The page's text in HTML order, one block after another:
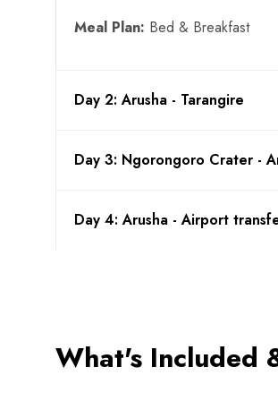
Meal Plan: Bed & Breakfast
Day 2: Arusha - Tarangire
Day 3: Ngorongoro Crater -
Day 4: Arusha - Airport
What's Included